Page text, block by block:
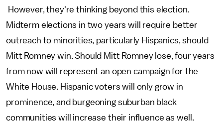
However, they're thinking beyond this election.
Midterm elections in two years will require better
outreach to minorities, particularly Hispanics, should
Mitt Romney win. Should Mitt Romney lose, four years
from now will represent an open campaign for the
White House. Hispanic voters will only grow in
prominence, and burgeoning suburban black
communities will increase their influence as well.